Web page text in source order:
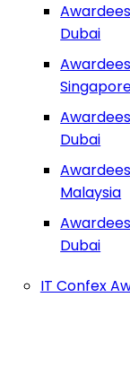
Dubai
Dubai
Malaysia
Dubai
IT Confex